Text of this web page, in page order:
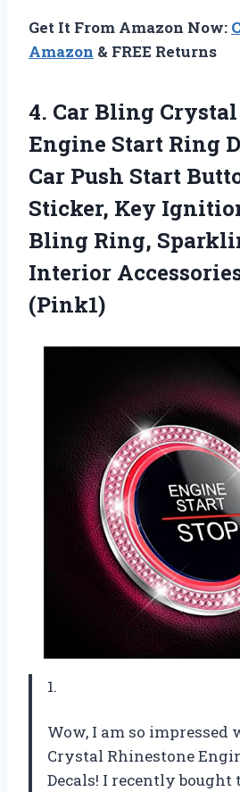
Get It From Amazon Now:
Amazon & FREE Returns
4. Car Bling Crystal
Engine Start Ring
Car Push Start
Sticker, Key
Bling Ring,
Interior
(Pink1)
1.
Wow, I am so impressed
Crystal Rhinestone
Decals! I recently